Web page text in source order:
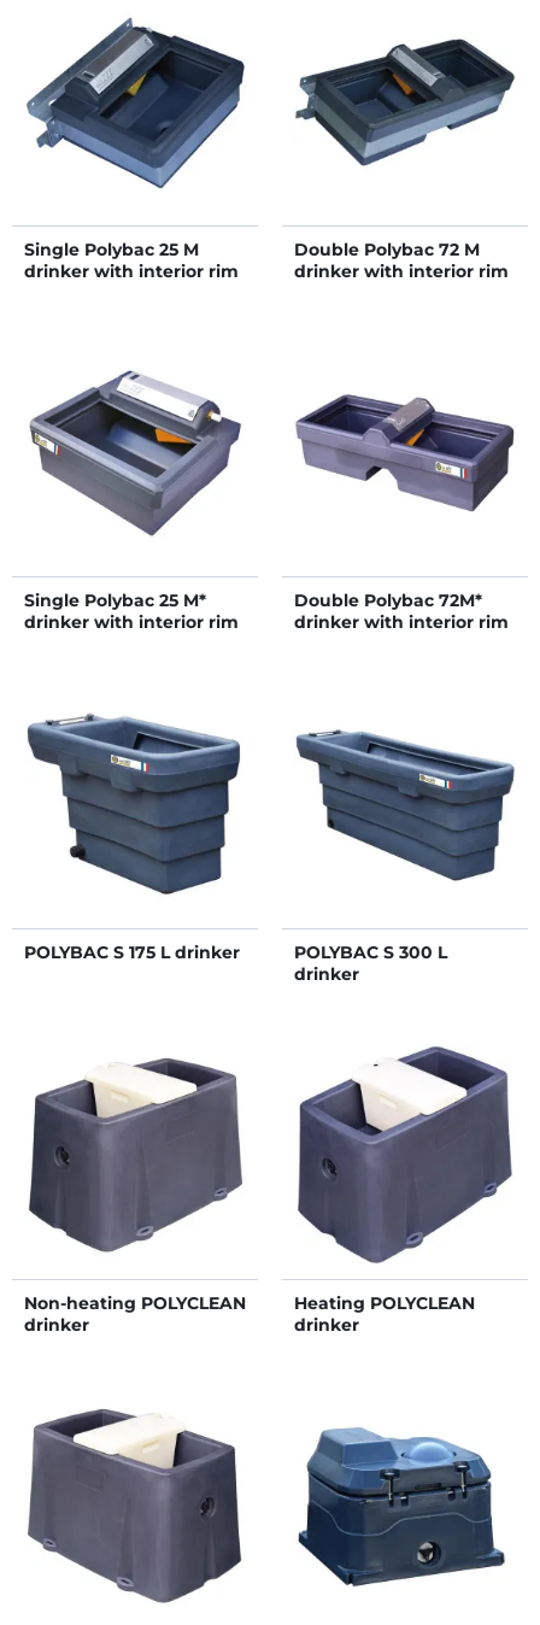
Single Polybac 25 M
drinker with interior rim
Double Polybac 72 M
drinker with interior rim
Single Polybac 25 M*
drinker with interior rim
Double Polybac 72M*
drinker with interior rim
POLYBAC S 175 L drinker
POLYBAC S 300 L
drinker
Non-heating POLYCLEAN
drinker
Heating POLYCLEAN
drinker